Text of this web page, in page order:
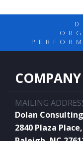
MAILING
Dolan
2840 Plaza